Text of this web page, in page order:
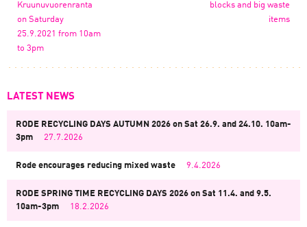
Kruunuvuorenranta
on Saturday
25.9.2021 from 10am
to 3pm
blocks and big waste
items
LATEST NEWS
RODE RECYCLING DAYS AUTUMN 2026 on Sat 26.9. and 24.10. 10am-
3pm
27.7.2026
Rode encourages reducing mixed waste 9.4.2026
RODE SPRING TIME RECYCLING DAYS 2026 on Sat 11.4. and 9.5.
10am-3pm
18.2.2026